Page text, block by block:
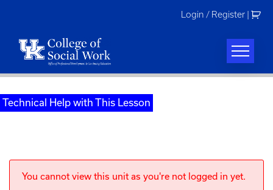
Login / Register
Technical Help with This Lesson
You cannot view this unit as you're not logged in yet.